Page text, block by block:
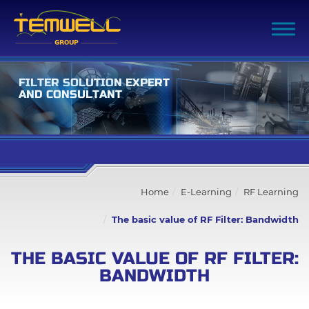
FILTER SOLUTION EXPERT
AND CONSULTANT
Home E-Learning RF Learning
The basic value of RF Filter: Bandwidth
THE BASIC VALUE OF RF FILTER:
BANDWIDTH
Products